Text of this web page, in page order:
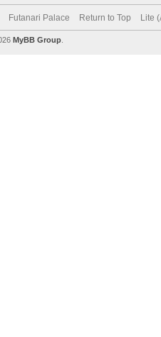
Futanari Palace Return to Top Lite
MyBB Group.